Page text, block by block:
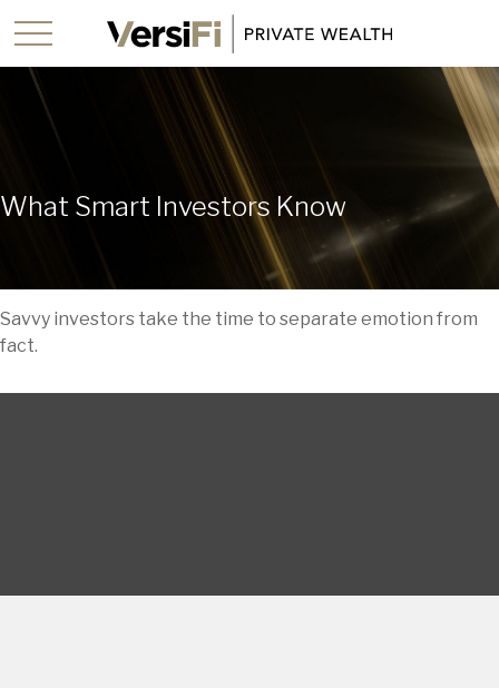
What Smart Investors Know
Savvy investors take the time to separate emotion from
fact.